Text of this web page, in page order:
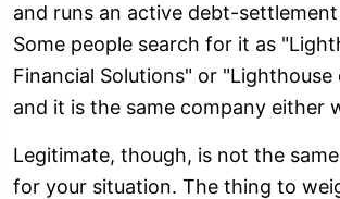
and runs an active debt-settlement
Some people search for it as
Financial Solutions" or "Lighthouse
and it is the same company either
Legitimate, though, is not the
for your situation. The thing to